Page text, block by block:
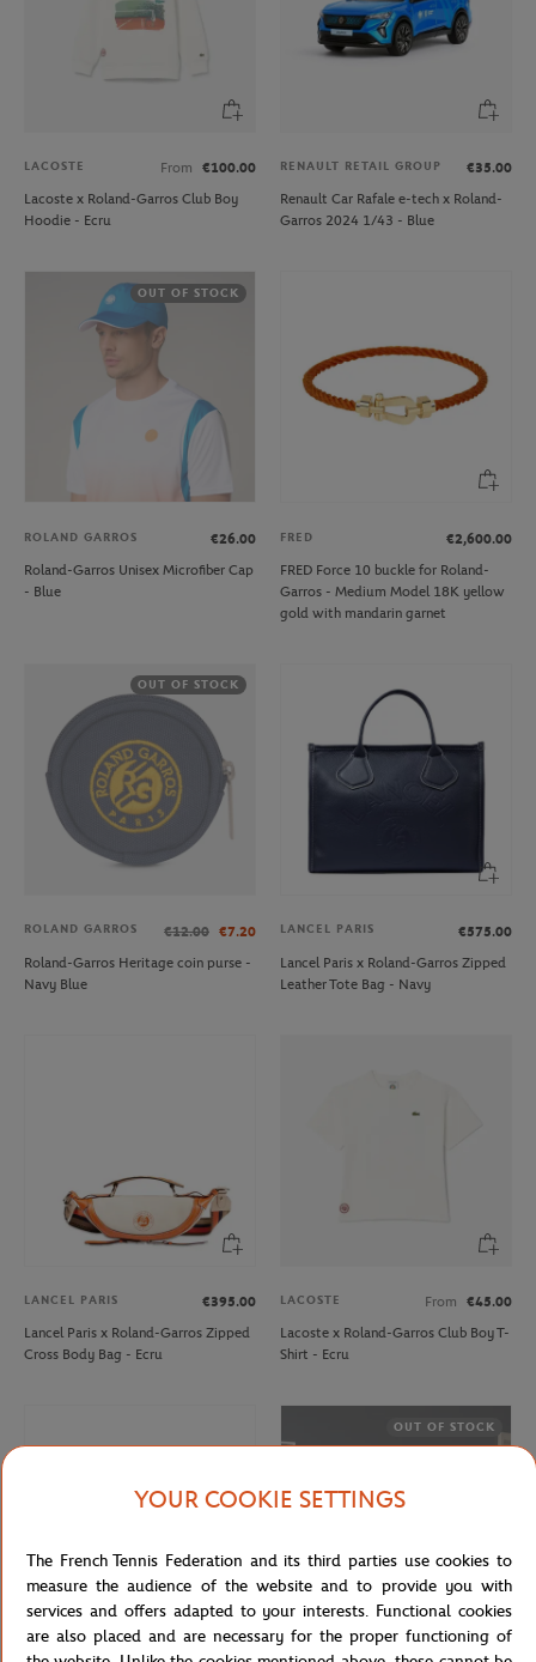
LACOSTE From
€100.00
Lacoste x Roland-Garros Club Boy
Hoodie - Ecru
RENAULT RETAIL GROUP
€35.00
Renault Car Rafale e-tech x Roland-
Garros 2024 1/43 - Blue
OUT OF STOCK
ROLAND GARROS
€26.00
Roland-Garros Unisex Microfiber Cap
- Blue
FRED
€2,600.00
FRED Force 10 buckle for Roland-
Garros - Medium Model 18K yellow
gold with mandarin garnet
OUT OF STOCK
ROLAND GARROS €12.00 €7.20
Roland-Garros Heritage coin purse -
Navy Blue
LANCEL PARIS
€575.00
Lancel Paris x Roland-Garros Zipped
Leather Tote Bag - Navy
LANCEL PARIS
€395.00
Lancel Paris x Roland-Garros Zipped
Cross Body Bag - Ecru
LACOSTE From
€45.00
Lacoste x Roland-Garros Club Boy T-
Shirt - Ecru
OUT OF STOCK
YOUR COOKIE SETTINGS
The French Tennis Federation and its third parties use cookies to
measure the audience of the website and to provide you with
services and offers adapted to your interests. Functional cookies
are also placed and are necessary for the proper functioning of